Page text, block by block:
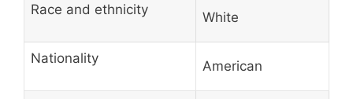
Race and ethnicity White
Nationality American